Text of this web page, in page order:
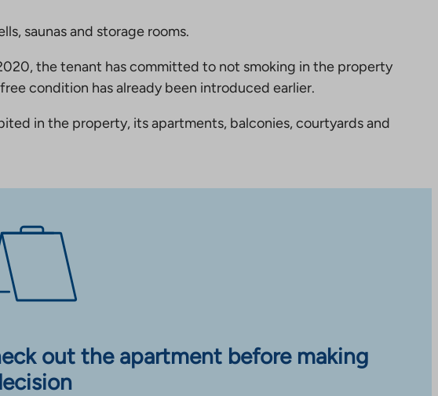
tab
saunas and storage rooms.
the tenant has committed to not smoking in the property
condition has already been introduced earlier.
in the property, its apartments, balconies, courtyards and
out the apartment before making